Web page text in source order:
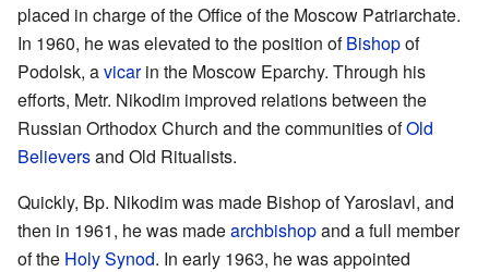
placed in charge of the Office of the Moscow Patriarchate.
In 1960, he was elevated to the position ofBishopof
Podolsk, avicarin the Moscow Eparchy. Through his
efforts, Metr. Nikodim improved relations between the
Russian Orthodox Church and the communities ofOld
Believersand Old Ritualists.
Quickly, Bp. Nikodim was made Bishop of Yaroslavl, and
then in 1961, he was madearchbishopand a full member
of the Holy Synod. In early 1963, he was appointed